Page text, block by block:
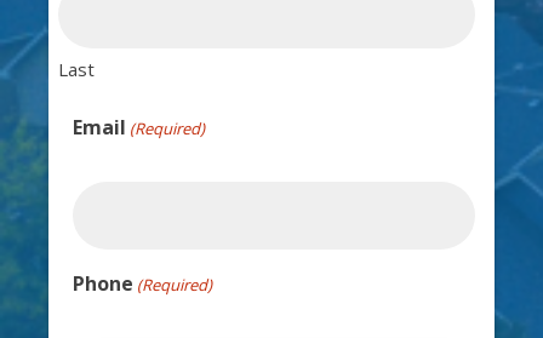
Last
Email (Required)
Phone (Required)